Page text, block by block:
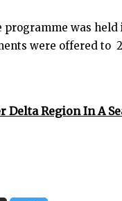
was held
were offered to
Delta Region In A